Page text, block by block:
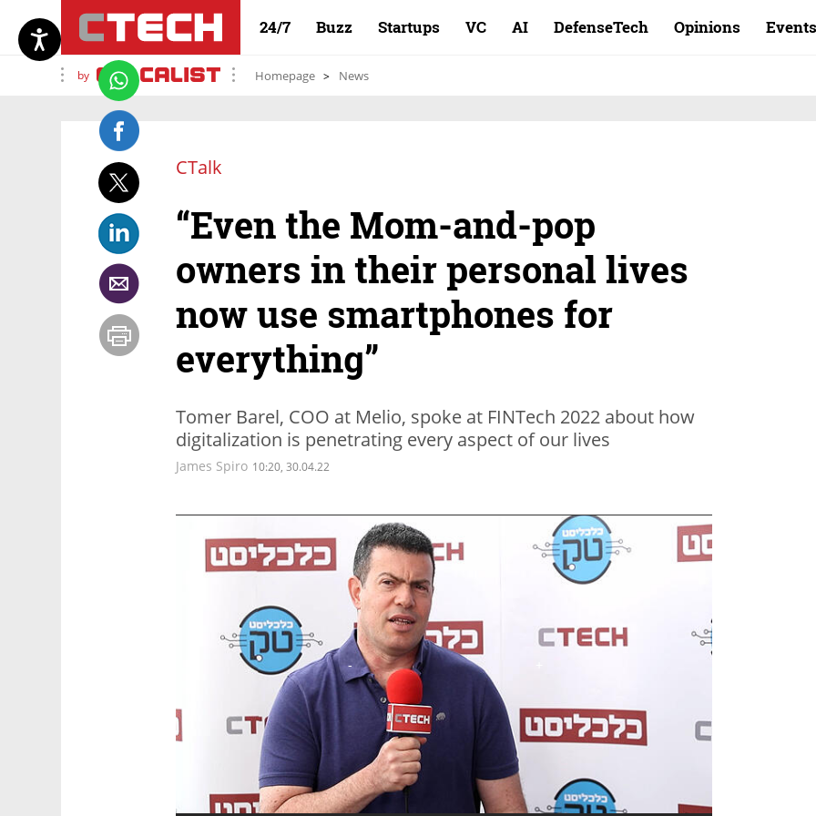
24/7 Buzz Startups VC AI DefenseTech Opinions Events
by Homepage News
CTalk
“Even the Mom-and-pop
owners in their personal lives
now use smartphones for
everything”
Tomer Barel, COO at Melio, spoke at FINTech 2022 about how
digitalization is penetrating every aspect of our lives
James Spiro 10:20, 30.04.22